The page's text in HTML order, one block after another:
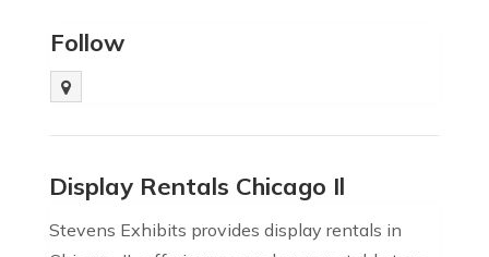
Follow
Display Rentals Chicago Il
Stevens Exhibits provides display rentals in